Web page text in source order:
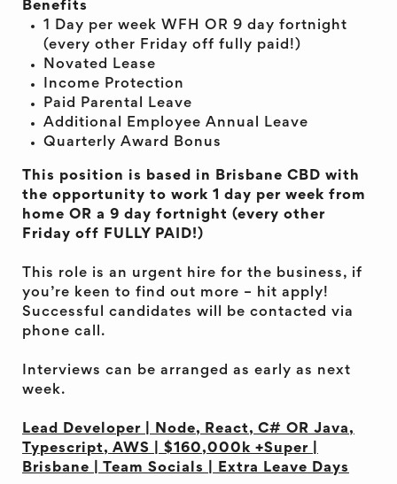
Benefits
1 Day per week WFH OR 9 day fortnight
(every other Friday off fully paid!)
Novated Lease
Income Protection
Paid Parental Leave
Additional Employee Annual Leave
Quarterly Award Bonus
This position is based in Brisbane CBD with
the opportunity to work 1 day per week from
home OR a 9 day fortnight (every other
Friday off FULLY PAID!)
This role is an urgent hire for the business, if
you’re keen to find out more – hit apply!
Successful candidates will be contacted via
phone call.
Interviews can be arranged as early as next
week.
Lead Developer | Node, React, C# OR Java,
Typescript, AWS | $160,000k +Super |
Brisbane | Team Socials | Extra Leave Days